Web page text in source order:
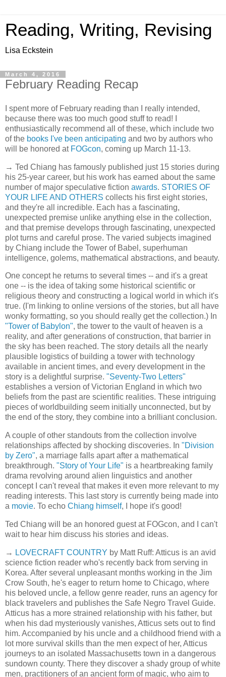
Reading, Writing, Revising
Lisa Eckstein
March 4, 2016
February Reading Recap
I spent more of February reading than I really intended,
because there was too much good stuff to read! I
enthusiastically recommend all of these, which include two
of the books I've been anticipating and two by authors who
will be honored at FOGcon, coming up March 11-13.
→ Ted Chiang has famously published just 15 stories during
his 25-year career, but his work has earned about the same
number of major speculative fiction awards. STORIES OF
YOUR LIFE AND OTHERS collects his first eight stories,
and they're all incredible. Each has a fascinating,
unexpected premise unlike anything else in the collection,
and that premise develops through fascinating, unexpected
plot turns and careful prose. The varied subjects imagined
by Chiang include the Tower of Babel, superhuman
intelligence, golems, mathematical abstractions, and beauty.
One concept he returns to several times -- and it's a great
one -- is the idea of taking some historical scientific or
religious theory and constructing a logical world in which it's
true. (I'm linking to online versions of the stories, but all have
wonky formatting, so you should really get the collection.) In
"Tower of Babylon", the tower to the vault of heaven is a
reality, and after generations of construction, that barrier in
the sky has been reached. The story details all the nearly
plausible logistics of building a tower with technology
available in ancient times, and every development in the
story is a delightful surprise. "Seventy-Two Letters"
establishes a version of Victorian England in which two
beliefs from the past are scientific realities. These intriguing
pieces of worldbuilding seem initially unconnected, but by
the end of the story, they combine into a brilliant conclusion.
A couple of other standouts from the collection involve
relationships affected by shocking discoveries. In "Division
by Zero", a marriage falls apart after a mathematical
breakthrough. "Story of Your Life" is a heartbreaking family
drama revolving around alien linguistics and another
concept I can't reveal that makes it even more relevant to my
reading interests. This last story is currently being made into
a movie. To echo Chiang himself, I hope it's good!
Ted Chiang will be an honored guest at FOGcon, and I can't
wait to hear him discuss his stories and ideas.
→ LOVECRAFT COUNTRY by Matt Ruff: Atticus is an avid
science fiction reader who's recently back from serving in
Korea. After several unpleasant months working in the Jim
Crow South, he's eager to return home to Chicago, where
his beloved uncle, a fellow genre reader, runs an agency for
black travelers and publishes the Safe Negro Travel Guide.
Atticus has a more strained relationship with his father, but
when his dad mysteriously vanishes, Atticus sets out to find
him. Accompanied by his uncle and a childhood friend with a
lot more survival skills than the men expect of her, Atticus
journeys to an isolated Massachusetts town in a dangerous
sundown county. There they discover a shady group of white
men, practitioners of an ancient form of magic, who aim to